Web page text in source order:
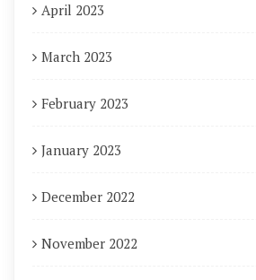
April 2023
March 2023
February 2023
January 2023
December 2022
November 2022